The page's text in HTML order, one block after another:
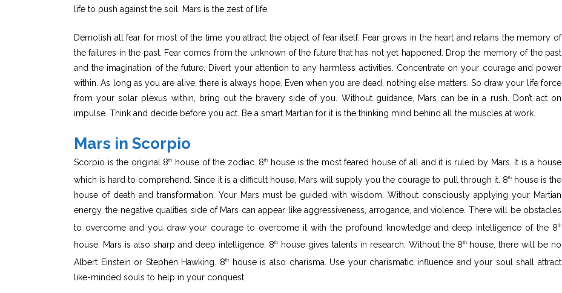
life to push against the soil. Mars is the zest of life.
Demolish all fear for most of the time you attract the object of fear itself. Fear grows in the heart and retains the memory of
the failures in the past. Fear comes from the unknown of the future that has not yet happened. Drop the memory of the past
and the imagination of the future. Divert your attention to any harmless activities. Concentrate on your courage and power
within. As long as you are alive, there is always hope. Even when you are dead, nothing else matters. So draw your life force
from your solar plexus within, bring out the bravery side of you. Without guidance, Mars can be in a rush. Don’t act on
impulse. Think and decide before you act. Be a smart Martian for it is the thinking mind behind all the muscles at work.
Mars in Scorpio
Scorpio is the original 8th house of the zodiac. 8th
house is the most feared house of all and it is ruled by Mars. It is a house
which is hard to comprehend. Since it is a difficult house, Mars will supply you the courage to pull through it. 8thhouse is the
house of death and transformation. Your Mars must be guided with wisdom. Without consciously applying your Martian
energy, the negative qualities side of Mars can appear like aggressiveness, arrogance, and violence. There will be obstacles
to overcome and you draw your courage to overcome it with the profound knowledge and deep intelligence of the 8th
house. Mars is also sharp and deep intelligence. 8th house gives talents in research. Without the 8thhouse, there will be no
Albert Einstein or Stephen Hawking. 8th
house is also charisma. Use your charismatic influence and your soul shall attract
like-minded souls to help in your conquest.